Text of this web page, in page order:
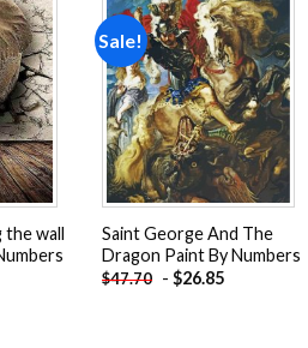
Add to
wishlist
the wall
Sale!
Add to
wishlist
Saint George And The
Dragon Paint By Numbers
$47.70 -$26.85